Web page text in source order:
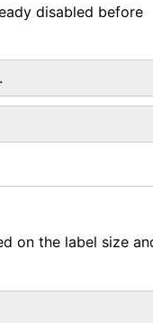
disabled before
on the label size